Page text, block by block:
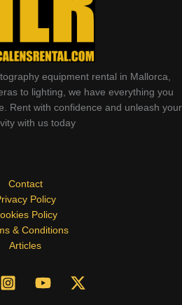
equipment rental in Mallorca,
to lighting, we have everything you
Rent with confidence and unleash your
with us today
Contact
Policy
Policy
& Conditions
Articles